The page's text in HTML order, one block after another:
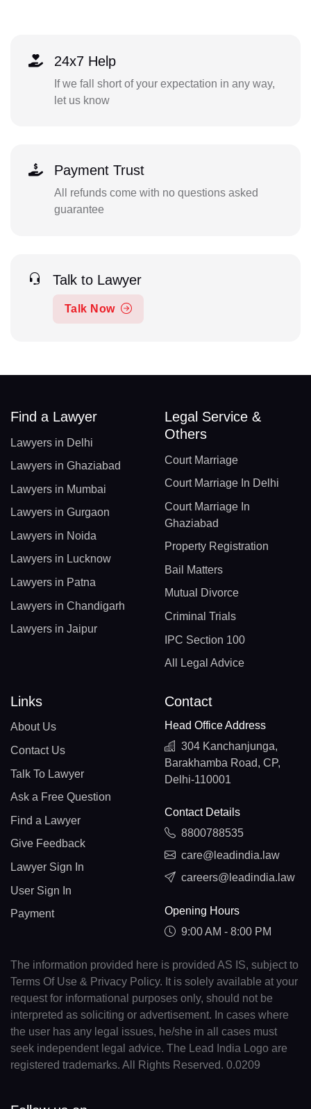
24x7 Help
If we fall short of your expectation in any way,
let us know
Payment Trust
All refunds come with no questions asked
guarantee
Talk to Lawyer
Talk Now
Find a Lawyer
Lawyers in Delhi
Lawyers in Ghaziabad
Lawyers in Mumbai
Lawyers in Gurgaon
Lawyers in Noida
Lawyers in Lucknow
Lawyers in Patna
Lawyers in Chandigarh
Lawyers in Jaipur
Legal Service &
Others
Court Marriage
Court Marriage In Delhi
Court Marriage In
Ghaziabad
Property Registration
Bail Matters
Mutual Divorce
Criminal Trials
IPC Section 100
All Legal Advice
Links
About Us
Contact Us
Talk To Lawyer
Ask a Free Question
Find a Lawyer
Give Feedback
Lawyer Sign In
User Sign In
Payment
Contact
Head Office Address
304 Kanchanjunga,
Barakhamba Road, CP,
Delhi-110001
Contact Details
8800788535
care@leadindia.law
careers@leadindia.law
Opening Hours
9:00 AM - 8:00 PM
The information provided here is provided AS IS, subject to
Terms Of Use & Privacy Policy. It is solely available at your
request for informational purposes only, should not be
interpreted as soliciting or advertisement. In cases where
the user has any legal issues, he/she in all cases must
seek independent legal advice. The Lead India Logo are
registered trademarks. All Rights Reserved. 0.0209